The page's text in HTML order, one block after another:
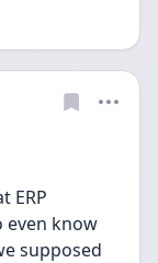
ERP
even know
supposed